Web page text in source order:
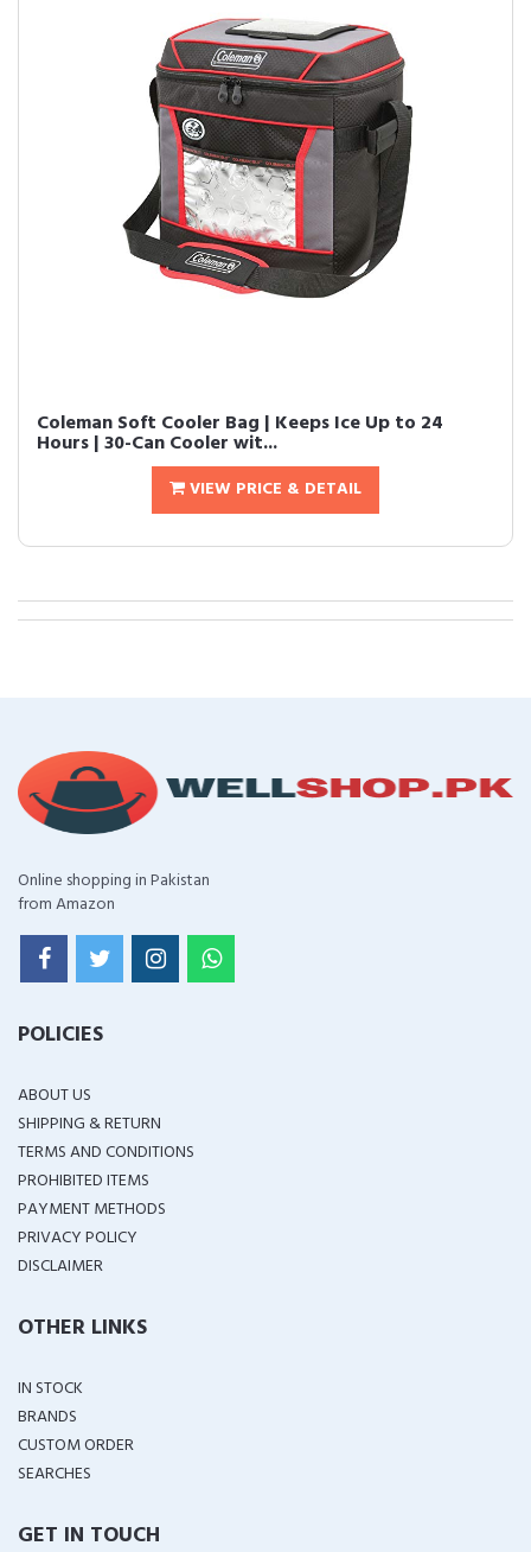
Coleman Soft Cooler Bag | Keeps Ice Up to 24
Hours | 30-Can Cooler wit...
VIEW PRICE & DETAIL
Online shopping in Pakistan
from Amazon
POLICIES
ABOUT US
SHIPPING & RETURN
TERMS AND CONDITIONS
PROHIBITED ITEMS
PAYMENT METHODS
PRIVACY POLICY
DISCLAIMER
OTHER LINKS
IN STOCK
BRANDS
CUSTOM ORDER
SEARCHES
GET IN TOUCH